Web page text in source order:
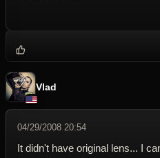
Vlad
04/29/2008 20:54
It didn't have original lens... I